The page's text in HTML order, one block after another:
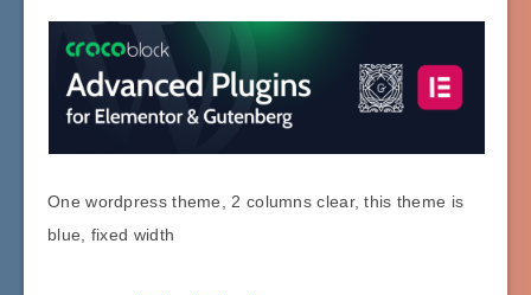
One wordpress theme, 2 columns clear, this theme is
blue, fixed width